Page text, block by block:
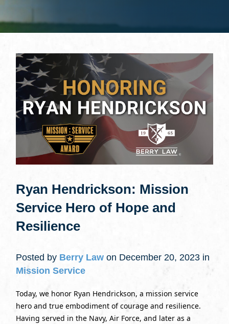
Ryan Hendrickson: Mission
Service Hero of Hope and
Resilience
Posted by Berry Lawon December 20, 2023 in
Mission Service
Today, we honor Ryan Hendrickson, a mission service
hero and true embodiment of courage and resilience.
Having served in the Navy, Air Force, and later as a